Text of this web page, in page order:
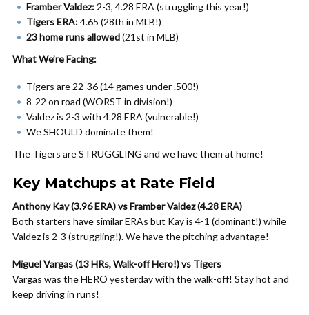
Framber Valdez: 2-3, 4.28 ERA (struggling this year!)
Tigers ERA:4.65 (28th in MLB!)
23 home runs allowed(21st in MLB)
What We’re Facing:
Tigers are 22-36 (14 games under .500!)
8-22 on road (WORST in division!)
Valdez is 2-3 with 4.28 ERA (vulnerable!)
We SHOULD dominate them!
The Tigers are STRUGGLING and we have them at home!
Key Matchups at Rate Field
Anthony Kay (3.96 ERA) vs Framber Valdez (4.28 ERA)
Both starters have similar ERAs but Kay is 4-1 (dominant!) while
Valdez is 2-3 (struggling!). We have the pitching advantage!
Miguel Vargas (13 HRs, Walk-off Hero!) vs Tigers
Vargas was the HERO yesterday with the walk-off! Stay hot and
keep driving in runs!